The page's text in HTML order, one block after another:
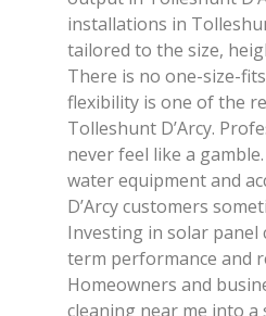
installations in
tailored to the size,
There is no one-size-
flexibility is one of the
Tolleshunt D’Arcy.
never feel like a
water equipment and
D’Arcy customers
Investing in solar panel
term performance and
Homeowners and
cleaning near me into a